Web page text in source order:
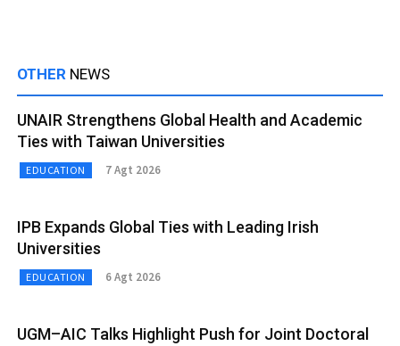
OTHER NEWS
UNAIR Strengthens Global Health and Academic
Ties with Taiwan Universities
EDUCATION 7 Agt 2026
IPB Expands Global Ties with Leading Irish
Universities
EDUCATION 6 Agt 2026
UGM–AIC Talks Highlight Push for Joint Doctoral